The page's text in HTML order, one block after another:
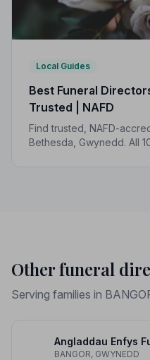
Local Guides
Best Funeral
Trusted | NAFD
Find trusted, NAFD-
Bethesda, Gwynedd. All
Other funeral
Serving families in
Angladdau Enfys
BANGOR, GWYNEDD